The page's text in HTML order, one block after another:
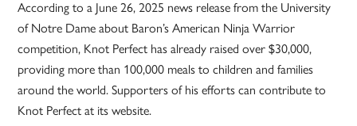
According to a June 26, 2025 news release from the University
of Notre Dame about Baron’s American Ninja Warrior
competition, Knot Perfect has already raised over $30,000,
providing more than 100,000 meals to children and families
around the world. Supporters of his efforts can contribute to
Knot Perfect at its website.